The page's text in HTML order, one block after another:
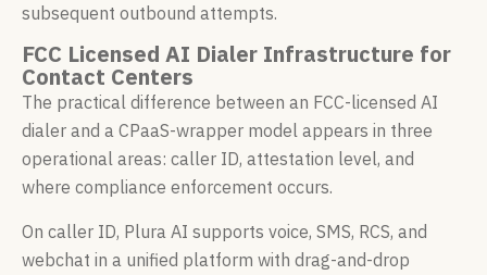
subsequent outbound attempts.
FCC Licensed AI Dialer Infrastructure for
Contact Centers
The practical difference between an FCC-licensed AI
dialer and a CPaaS-wrapper model appears in three
operational areas: caller ID, attestation level, and
where compliance enforcement occurs.
On caller ID, Plura AI supports voice, SMS, RCS, and
webchat in a unified platform with drag-and-drop